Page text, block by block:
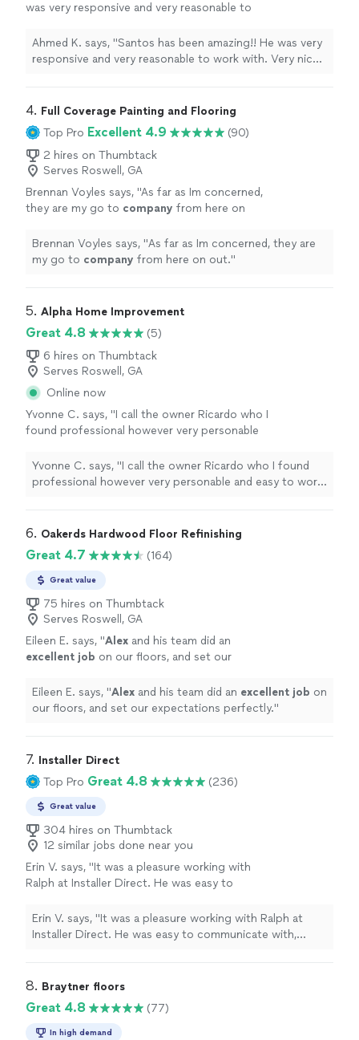
was very responsive and very reasonable to
looking forward to working with him again. He
reduced the squeaks on our floors and also
Ahmed K. says, "Santos has been amazing!! He was very
responsive and very reasonable to work with. Very nice
also installed lvp flooring in a basement room. Will use
him to repair our floors."
4. Full Coverage Painting and Flooring
Top Pro Excellent 4.9
(90)
2 hires on Thumbtack
Serves Roswell, GA
Brennan Voyles says, "As far as Im concerned,
they are my go to company from here on
Brennan Voyles says, "As far as Im concerned, they are
my go to company from here on out."
5. Alpha Home Improvement
Great 4.8
(5)
6 hires on Thumbtack
Serves Roswell, GA
Online now
Yvonne C. says, "I call the owner Ricardo who I
found professional however very personable
job and I would refer them to anyone that's
looking for any type of home Improvement
Yvonne C. says, "I call the owner Ricardo who I found
professional however very personable and easy to work
Improvement work! God bless"
6. Oakerds Hardwood Floor Refinishing
Great 4.7 (164)
Great value
75 hires on Thumbtack
Serves Roswell, GA
Eileen E. says, "Alex and his team did an
excellent job on our floors, and set our
Eileen E. says, "Alex and his team did an excellent job on
our floors, and set our expectations perfectly."
7. Installer Direct
Top Pro Great 4.8 (236)
Great value
304 hires on Thumbtack
12 similar jobs done near you
Erin V. says, "It was a pleasure working with
Ralph at Installer Direct. He was easy to
answering all my questions. He knew I was on
a budget and gave me option to stay within
professional. I highly recommend to other
homeowners for your flooring project."
more
Erin V. says, "It was a pleasure working with Ralph at
Installer Direct. He was easy to communicate with,
budget on the project. The demo and the install was
recommend to other homeowners for your flooring
project."
8. Braytner floors
Great 4.8 (77)
In high demand